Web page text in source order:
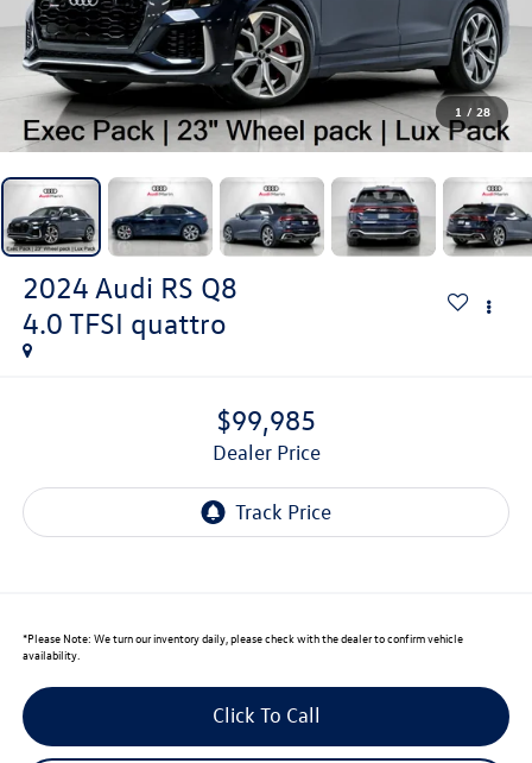
1 / 28
2024 Audi RS Q8
4.0 TFSI quattro
$99,985
Dealer Price
*Please Note: We turn our inventory daily, please check with the dealer to confirm vehicle
availability.
Click To Call